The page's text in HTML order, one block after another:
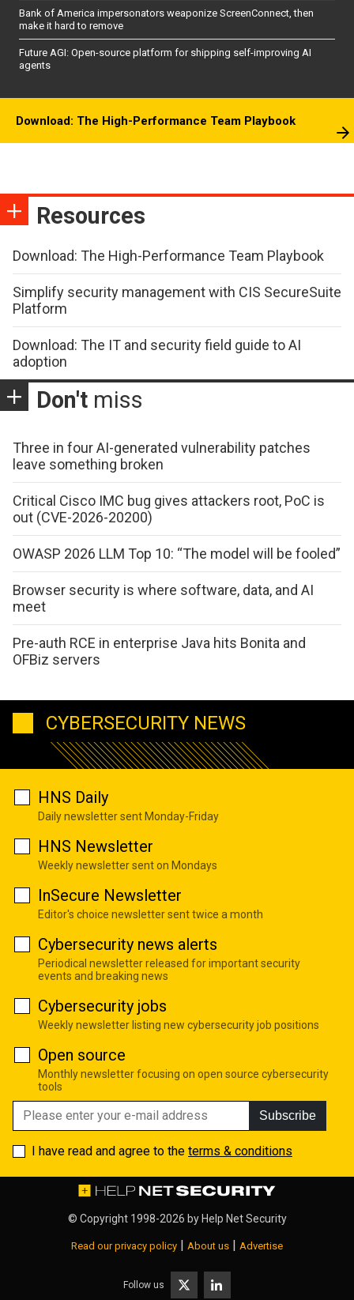
Bank of America impersonators weaponize ScreenConnect, then
make it hard to remove
Future AGI: Open-source platform for shipping self-improving AI
agents
Download: The High-Performance Team Playbook
Resources
Download: The High-Performance Team Playbook
Simplify security management with CIS SecureSuite
Platform
Download: The IT and security field guide to AI
adoption
Don't miss
Three in four AI-generated vulnerability patches
leave something broken
Critical Cisco IMC bug gives attackers root, PoC is
out (CVE-2026-20200)
OWASP 2026 LLM Top 10: “The model will be fooled”
Browser security is where software, data, and AI
meet
Pre-auth RCE in enterprise Java hits Bonita and
OFBiz servers
CYBERSECURITY NEWS
HNS Daily
Daily newsletter sent Monday-Friday
HNS Newsletter
Weekly newsletter sent on Mondays
InSecure Newsletter
Editor's choice newsletter sent twice a month
Cybersecurity news alerts
Periodical newsletter released for important security
events and breaking news
Cybersecurity jobs
Weekly newsletter listing new cybersecurity job positions
Open source
Monthly newsletter focusing on open source cybersecurity
tools
Subscribe
I have read and agree to the terms & conditions
© Copyright 1998-2026 by Help Net Security
Read our privacy policy About us Advertise
Follow us